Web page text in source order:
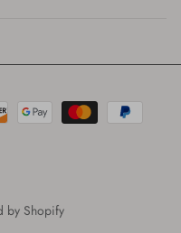
by Shopify